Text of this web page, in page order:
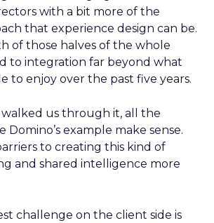
with a bit more of the
that experience design can be.
of those halves of the whole
to integration far beyond what
to enjoy over the past five years.
us through it, all the
example make sense.
to creating this kind of
and shared intelligence more
challenge on the client side is